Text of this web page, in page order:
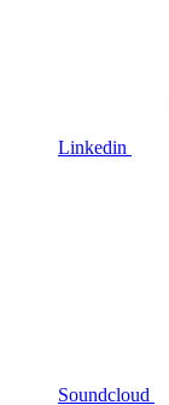
Linkedin
Soundcloud